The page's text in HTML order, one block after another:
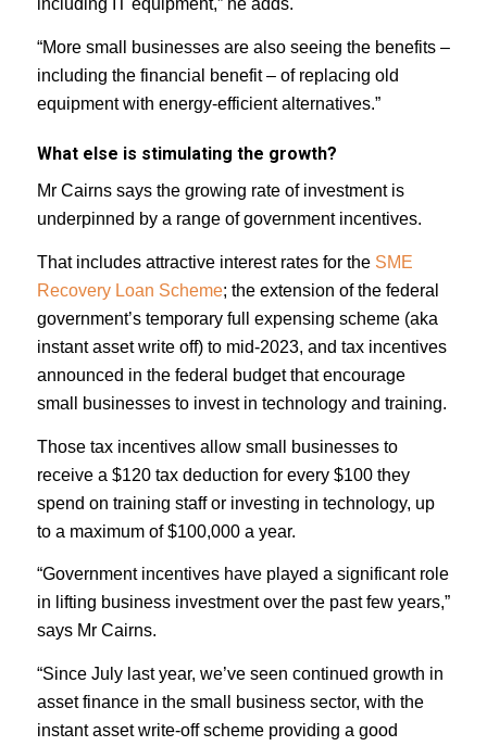
including IT equipment,” he adds.
“More small businesses are also seeing the benefits –
including the financial benefit – of replacing old
equipment with energy-efficient alternatives.”
What else is stimulating the growth?
Mr Cairns says the growing rate of investment is
underpinned by a range of government incentives.
That includes attractive interest rates for the SME
Recovery Loan Scheme; the extension of the federal
government’s temporary full expensing scheme (aka
instant asset write off) to mid-2023, and tax incentives
announced in the federal budget that encourage
small businesses to invest in technology and training.
Those tax incentives allow small businesses to
receive a $120 tax deduction for every $100 they
spend on training staff or investing in technology, up
to a maximum of $100,000 a year.
“Government incentives have played a significant role
in lifting business investment over the past few years,”
says Mr Cairns.
“Since July last year, we’ve seen continued growth in
asset finance in the small business sector, with the
instant asset write-off scheme providing a good